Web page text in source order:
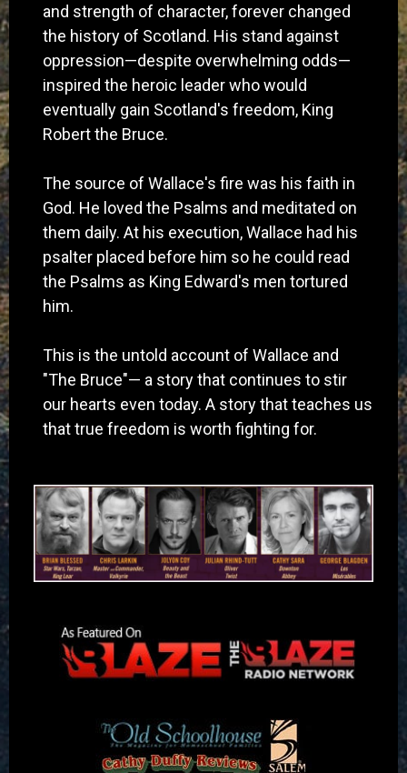
and strength of character, forever changed
the history of Scotland. His stand against
oppression—despite overwhelming odds—
inspired the heroic leader who would
eventually gain Scotland's freedom, King
Robert the Bruce.
The source of Wallace's fire was his faith in
God. He loved the Psalms and meditated on
them daily. At his execution, Wallace had his
psalter placed before him so he could read
the Psalms as King Edward's men tortured
him.
This is the untold account of Wallace and
"The Bruce"— a story that continues to stir
our hearts even today. A story that teaches us
that true freedom is worth fighting for.